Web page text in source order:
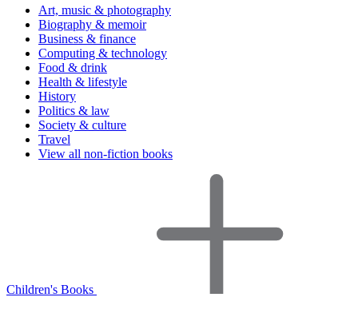
Art, music & photography
Biography & memoir
Business & finance
Computing & technology
Food & drink
Health & lifestyle
History
Politics & law
Society & culture
Travel
View all non-fiction books
Children's Books